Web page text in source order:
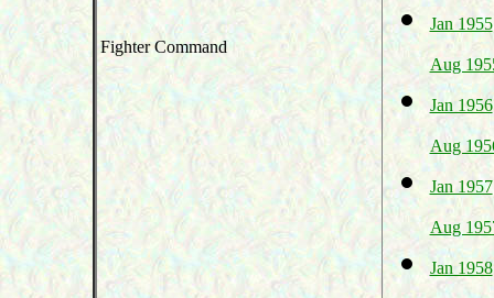
Fighter Command
Jan 1955
Aug
Jan 1956
Aug
Jan 1957
Aug
Jan 1958